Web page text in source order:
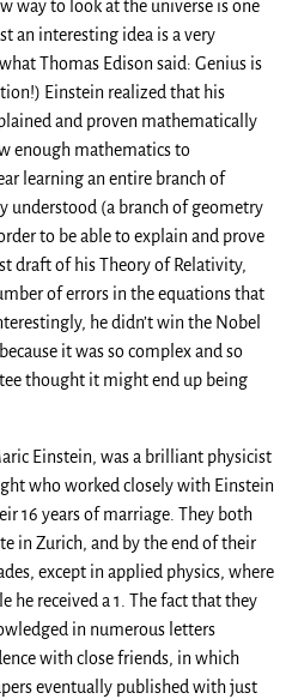
to look at the universe is one
an interesting idea is a very
Thomas Edison said: Genius is
Einstein realized that his
and proven mathematically
enough mathematics to
learning an entire branch of
understood (a branch of geometry
to be able to explain and prove
draft of his Theory of Relativity,
of errors in the equations that
he didn’t win the Nobel
it was so complex and so
thought it might end up being
Einstein, was a brilliant physicist
who worked closely with Einstein
16 years of marriage. They both
in Zurich, and by the end of their
except in applied physics, where
he received a 1. The fact that they
in numerous letters
with close friends, in which
eventually published with just